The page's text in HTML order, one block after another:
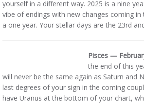
yourself in a different way. 2025 is a nine
vibe of endings with new changes coming
a one year. Your stellar days are the 23rd
Pisces —
the end of this
will never be the same again as Saturn and
last degrees of your sign in the coming
have Uranus at the bottom of your chart,